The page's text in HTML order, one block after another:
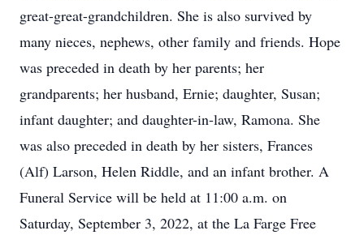
great-great-grandchildren. She is also survived by
many nieces, nephews, other family and friends. Hope
was preceded in death by her parents; her
grandparents; her husband, Ernie; daughter, Susan;
infant daughter; and daughter-in-law, Ramona. She
was also preceded in death by her sisters, Frances
(Alf) Larson, Helen Riddle, and an infant brother. A
Funeral Service will be held at 11:00 a.m. on
Saturday, September 3, 2022, at the La Farge Free